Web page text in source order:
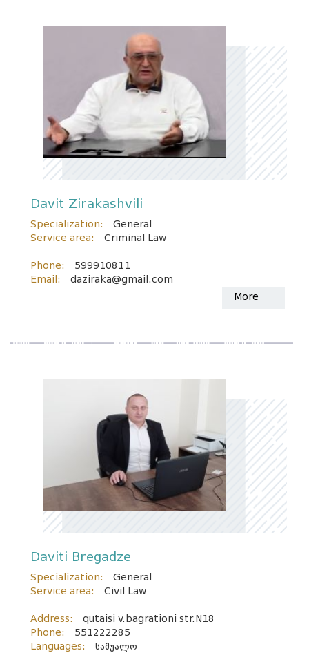
Davit Zirakashvili
Specialization:
General
Service area:
Criminal Law
Phone:
599910811
Email:
daziraka@gmail.com
More
Daviti Bregadze
Specialization:
General
Service area:
Civil Law
Address:
qutaisi v.bagrationi str.N18
Phone:
551222285
Languages:
საშუალო